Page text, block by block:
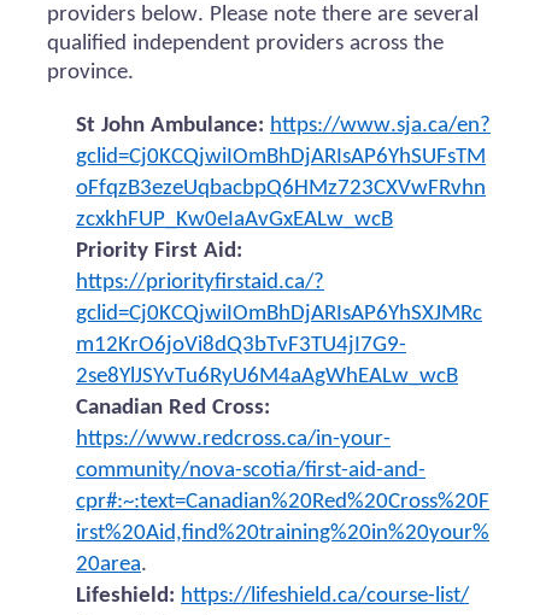
providers below. Please note there are several
qualified independent providers across the
province.
St John Ambulance: https://www.sja.ca/en?
gclid=Cj0KCQjwiIOmBhDjARIsAP6YhSUFsTM
oFfqzB3ezeUqbacbpQ6HMz723CXVwFRvhn
zcxkhFUP_Kw0eIaAvGxEALw_wcB
Priority First Aid:
https://priorityfirstaid.ca/?
gclid=Cj0KCQjwiIOmBhDjARIsAP6YhSXJMRc
m12KrO6joVi8dQ3bTvF3TU4jI7G9-
2se8YlJSYvTu6RyU6M4aAgWhEALw_wcB
Canadian Red Cross:
https://www.redcross.ca/in-your-
community/nova-scotia/first-aid-and-
cpr#:~:text=Canadian%20Red%20Cross%20F
irst%20Aid,find%20training%20in%20your%
20area.
Lifeshield: https://lifeshield.ca/course-list/